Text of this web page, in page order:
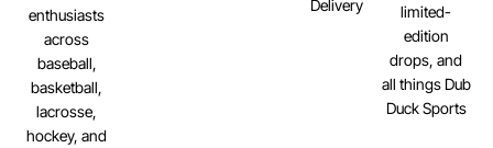
enthusiasts
across
baseball,
basketball,
lacrosse,
hockey, and
Delivery
limited-
edition
drops, and
all things Dub
Duck Sports